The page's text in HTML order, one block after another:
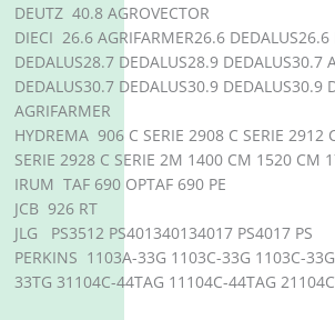
DEUTZ 40.8 AGROVECTOR
DIECI 26.6 AGRIFARMER26.6 DEDALUS26.6
DEDALUS28.7 DEDALUS28.9 DEDALUS30.7
DEDALUS30.7 DEDALUS30.9 DEDALUS30.9
AGRIFARMER
HYDREMA 906 C SERIE 2908 C SERIE 2912
SERIE 2928 C SERIE 2M 1400 CM 1520 CM
IRUM TAF 690 OPTAF 690 PE
JCB 926 RT
JLG PS3512 PS401340134017 PS4017 PS
PERKINS 1103A-33G 1103C-33G 1103C-
33TG 31104C-44TAG 11104C-44TAG